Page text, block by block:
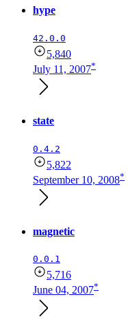
hype
42.0.0
5,840
July 11, 2007*
state
0.4.2
5,822
September 10, 2008*
magnetic
0.0.1
5,716
June 04, 2007*